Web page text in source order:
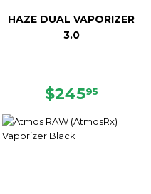
HAZE DUAL VAPORIZER
3.0
REGULAR
$24595